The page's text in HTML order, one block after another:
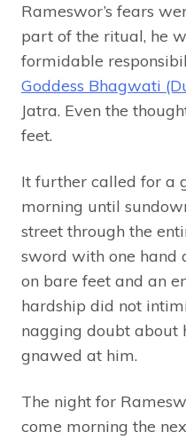
Rameswor’s fears
part of the ritual, he
formidable
Goddess Bhagwati
Jatra. Even the
feet.
It further called for a
morning until
street through the
sword with one hand
on bare feet and an
hardship did not
nagging doubt
gnawed at him.
The night for
come morning the